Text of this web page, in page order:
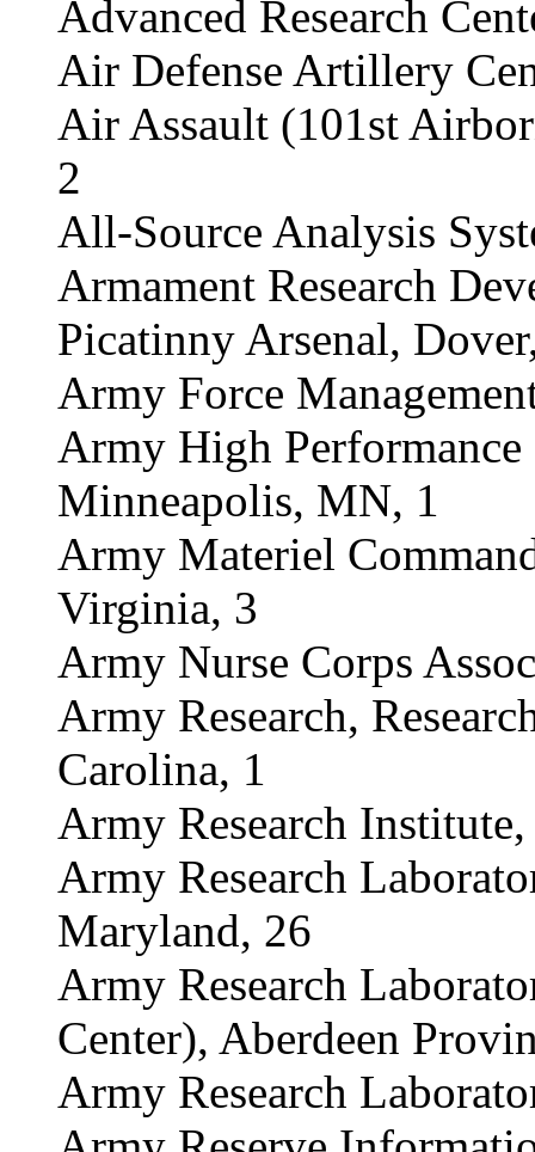
Advanced Research
Air Defense Artillery
Air Assault (101st
2
All-Source Analysis
Armament Research
Picatinny Arsenal,
Army Force
Army High Performance
Minneapolis, MN, 1
Army Materiel
Virginia, 3
Army Nurse Corps
Army Research,
Carolina, 1
Army Research
Army Research
Maryland, 26
Army Research
Center), Aberdeen
Army Research